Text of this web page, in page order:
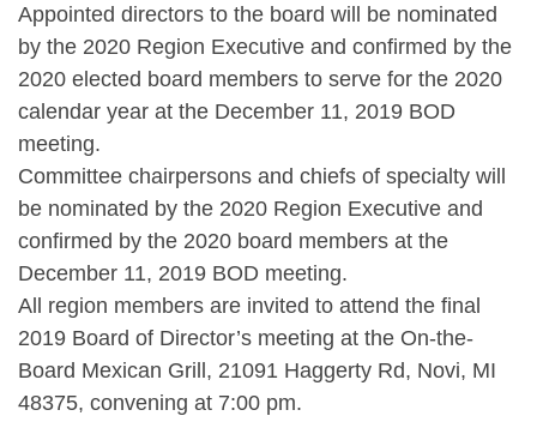
Appointed directors to the board will be nominated
by the 2020 Region Executive and confirmed by the
2020 elected board members to serve for the 2020
calendar year at the December 11, 2019 BOD
meeting.
Committee chairpersons and chiefs of specialty will
be nominated by the 2020 Region Executive and
confirmed by the 2020 board members at the
December 11, 2019 BOD meeting.
All region members are invited to attend the final
2019 Board of Director’s meeting at the On-the-
Board Mexican Grill, 21091 Haggerty Rd, Novi, MI
48375, convening at 7:00 pm.